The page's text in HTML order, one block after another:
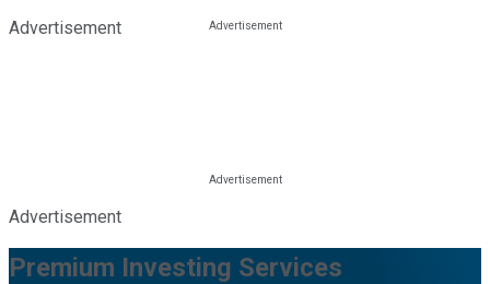
Advertisement
Advertisement
Premium Investing Services